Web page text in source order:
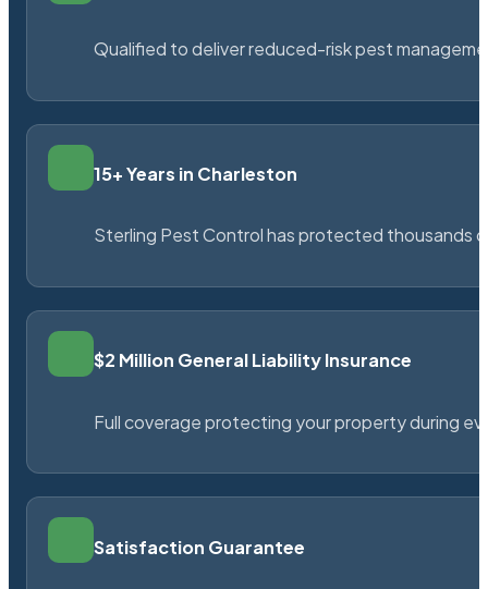
Qualified to deliver reduced-risk pest
15+ Years in Charleston
Sterling Pest Control has protected thousands
$2 Million General Liability Insurance
Full coverage protecting your property during
Satisfaction Guarantee